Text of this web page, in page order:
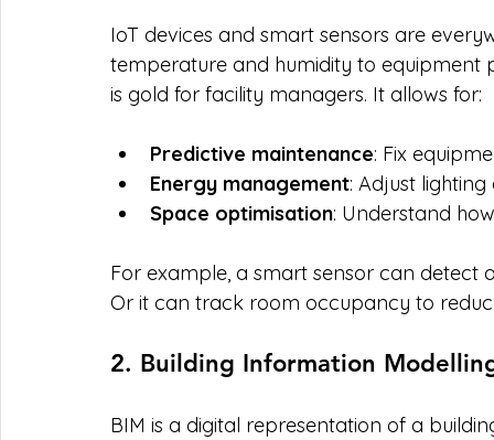
IoT devices and smart sensors are
temperature and humidity to
is gold for facility managers. It allows for:
Predictive maintenance: Fix
Energy management: Adjust
Space optimisation: Understand
For example, a smart sensor can
Or it can track room occupancy to
2. Building Information
BIM is a digital representation of a